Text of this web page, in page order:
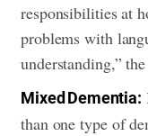
responsibilities at
problems with
understanding,”
Mixed Dementia:
than one type of